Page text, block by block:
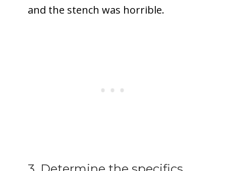
and the stench was horrible.